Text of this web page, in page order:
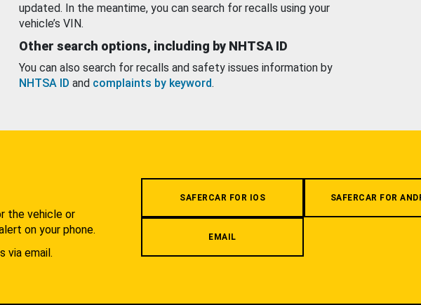
updated. In the meantime, you can search for recalls using your
vehicle’s VIN.
Other search options, including by NHTSA ID
You can also search for recalls and safety issues information by
NHTSA ID and complaints by keyword.
the vehicle or
on your phone.
via email.
SAFERCAR FOR IOS SAFERCAR FOR
EMAIL